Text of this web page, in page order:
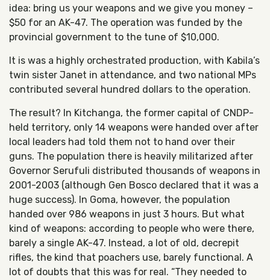
idea: bring us your weapons and we give you money –
$50 for an AK-47. The operation was funded by the
provincial government to the tune of $10,000.
It is was a highly orchestrated production, with Kabila’s
twin sister Janet in attendance, and two national MPs
contributed several hundred dollars to the operation.
The result? In Kitchanga, the former capital of CNDP-
held territory, only 14 weapons were handed over after
local leaders had told them not to hand over their
guns. The population there is heavily militarized after
Governor Serufuli distributed thousands of weapons in
2001-2003 (although Gen Bosco declared that it was a
huge success). In Goma, however, the population
handed over 986 weapons in just 3 hours. But what
kind of weapons: according to people who were there,
barely a single AK-47. Instead, a lot of old, decrepit
rifles, the kind that poachers use, barely functional. A
lot of doubts that this was for real. “They needed to